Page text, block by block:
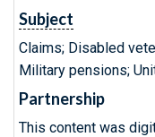
Subject
Claims; Disabled
Military pensions;
Partnership
This content was